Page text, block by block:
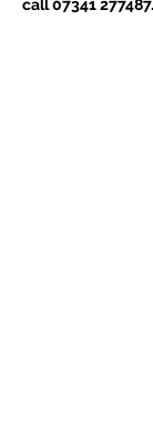
call 07341 277487.